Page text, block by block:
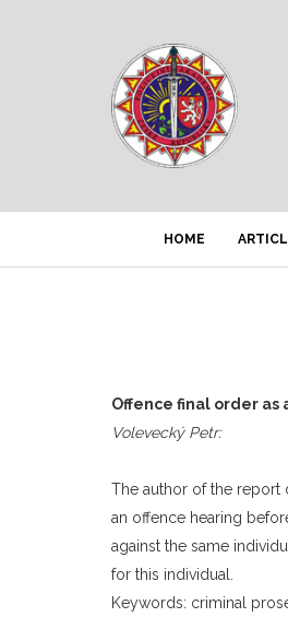
HOME
Offence final order
Volevecký Petr:
The author of the report
an offence hearing
against the same
for this individual.
Keywords: criminal